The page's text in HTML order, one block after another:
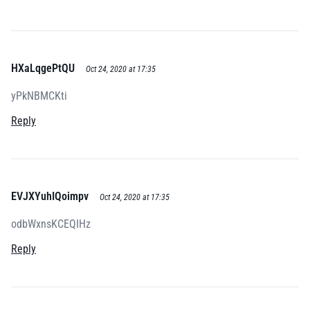
HXaLqgePtQU Oct 24, 2020 at 17:35
yPkNBMCKti
Reply
EVJXYuhIQoimpv Oct 24, 2020 at 17:35
odbWxnsKCEQIHz
Reply